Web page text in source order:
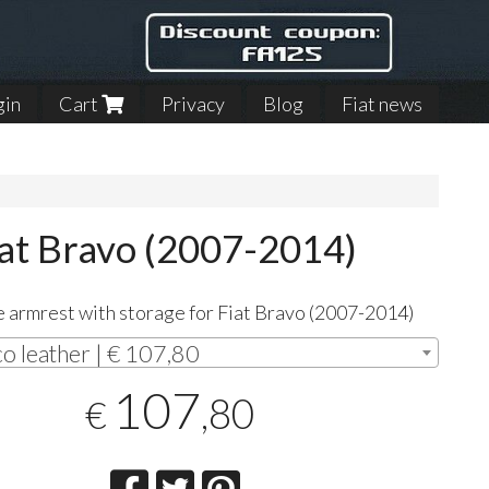
Cart Privacy Blog Fiat news
Bravo (2007-2014)
armrest with storage for Fiat Bravo (2007-2014)
leather | € 107,80
€ 107,80